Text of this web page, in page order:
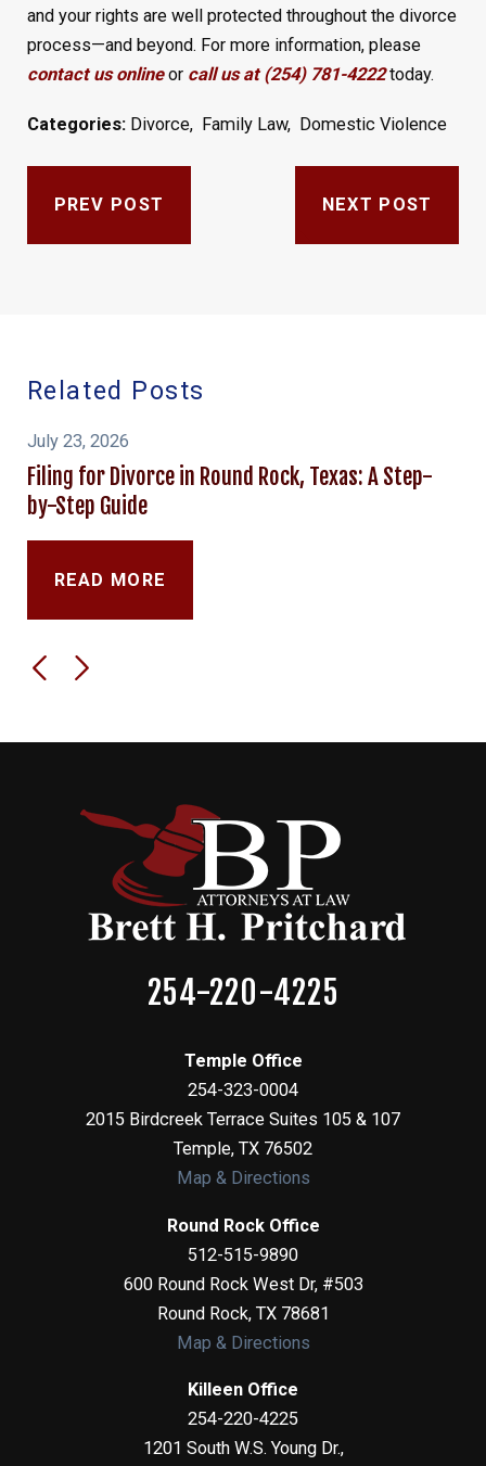
and your rights are well protected throughout the divorce
process—and beyond. For more information, please
contact us onlineor call us at (254) 781-4222today.
Categories: Divorce, Family Law, Domestic Violence
PREV POST NEXT POST
Related Posts
July 23, 2026
Filing for Divorce in Round Rock, Texas: A Step-
by-Step Guide
READ MORE
254-220-4225
Temple Office
254-323-0004
2015 Birdcreek Terrace Suites 105 & 107
Temple, TX 76502
Map & Directions
Round Rock Office
512-515-9890
600 Round Rock West Dr, #503
Round Rock, TX 78681
Map & Directions
Killeen Office
254-220-4225
1201 South W.S. Young Dr.,